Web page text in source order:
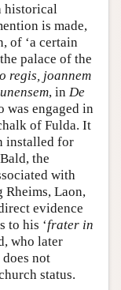
historical
is made,
of ‘a certain
palace of the
regis, joannem
, in De
was engaged in
of Fulda. It
installed for
the
with
Laon,
evidence
to his ‘frater in
who later
not
status.